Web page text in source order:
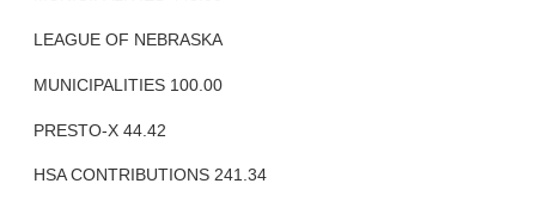
LEAGUE OF NEBRASKA
MUNICIPALITIES 100.00
PRESTO-X 44.42
HSA CONTRIBUTIONS 241.34